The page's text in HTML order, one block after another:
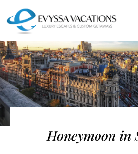
Honeymoon in